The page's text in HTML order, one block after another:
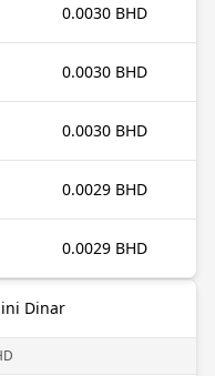
0.0030 BHD
0.0030 BHD
0.0030 BHD
0.0029 BHD
0.0029 BHD
Dinar